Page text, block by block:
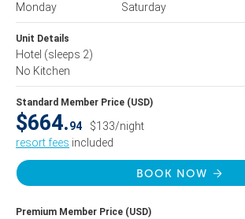
Monday
Saturday
Unit Details
Hotel (sleeps 2)
No Kitchen
Standard Member Price (USD)
$664.94
$133/night
resort fees included
BOOK NOW
Premium Member Price (USD)